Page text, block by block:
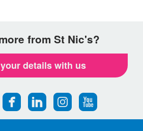
from St Nic's?
details with us
Find
us
on
Find
us
on
Find
us
on
Follow
us
on